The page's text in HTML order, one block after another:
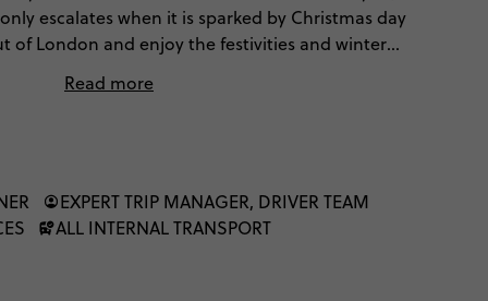
escalates when it is sparked by Christmas day
of London and enjoy the festivities and winter
Read more
EXPERT TRIP MANAGER, DRIVER TEAM
ALL INTERNAL TRANSPORT